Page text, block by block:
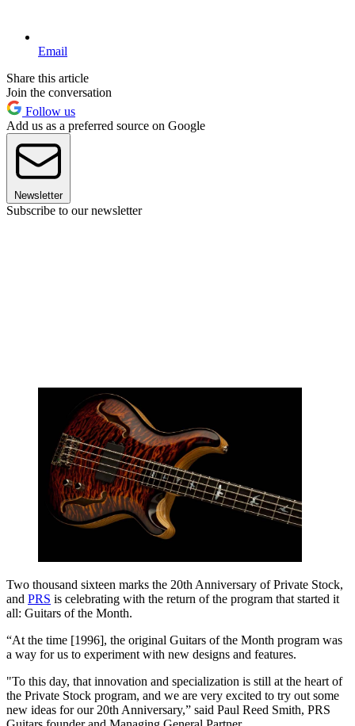
Email
Share this article
Join the conversation
Follow us
Add us as a preferred source on Google
Newsletter
Subscribe to our newsletter
Two thousand sixteen marks the 20th Anniversary of Private Stock,
and PRS is celebrating with the return of the program that started it
all: Guitars of the Month.
“At the time [1996], the original Guitars of the Month program was
a way for us to experiment with new designs and features.
"To this day, that innovation and specialization is still at the heart of
the Private Stock program, and we are very excited to try out some
new ideas for our 20th Anniversary,” said Paul Reed Smith, PRS